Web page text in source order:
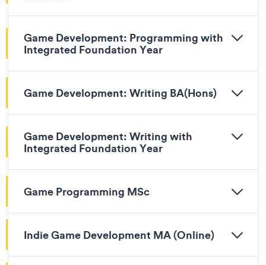
Game Development: Programming with
Integrated Foundation Year
Game Development: Writing BA(Hons)
Game Development: Writing with
Integrated Foundation Year
Game Programming MSc
Indie Game Development MA (Online)